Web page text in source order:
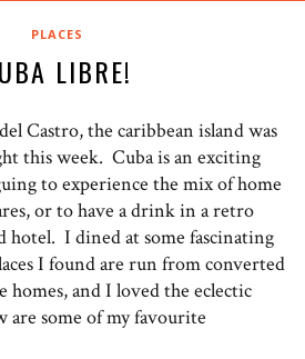
PLACES
LIBRE!
Castro, the caribbean island was
this week. Cuba is an exciting
to experience the mix of home
or to have a drink in a retro
hotel. I dined at some fascinating
I found are run from converted
and I loved the eclectic
are some of my favourite